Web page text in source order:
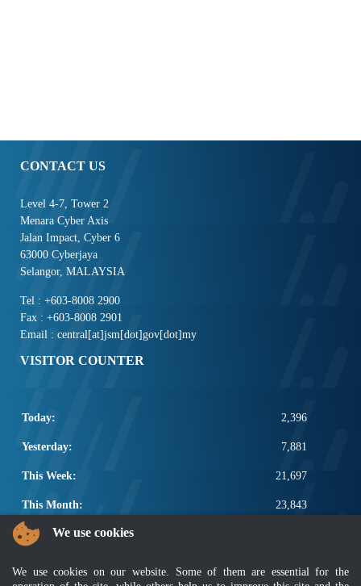
CONTACT US
Level 4-7, Tower 2
Menara Cyber Axis
Jalan Impact, Cyber 6
63000 Cyberjaya
Selangor, MALAYSIA
Tel : +603-8008 2900
Fax : +603-8008 2901
Email : central[at]jsm[dot]gov[dot]my
VISITOR COUNTER
Today: 2,396
Yesterday: 7,881
This Week: 21,697
This Month: 23,843
Total: We use cookies
We use cookies on our website. Some of them are essential for the